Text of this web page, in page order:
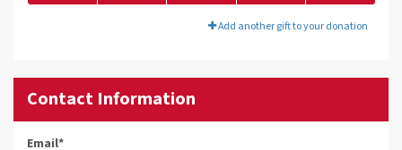
Add another gift to your donation
Contact Information
Email*